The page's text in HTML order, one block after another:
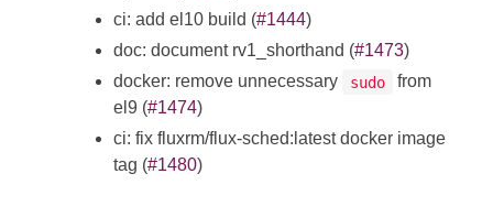
ci: add el10 build (#1444)
doc: document rv1_shorthand (#1473)
docker: remove unnecessary
sudo
from
el9 (#1474)
ci: fix fluxrm/flux-sched:latest docker image
tag (#1480)